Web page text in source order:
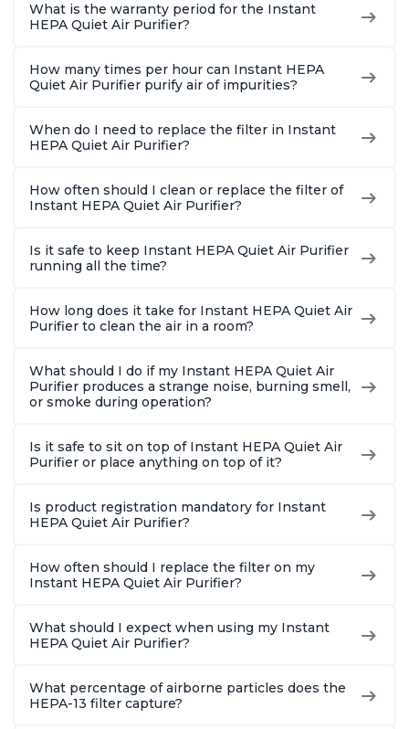
What is the warranty period for the Instant
HEPA Quiet Air Purifier?
How many times per hour can Instant HEPA
Quiet Air Purifier purify air of impurities?
When do I need to replace the filter in Instant
HEPA Quiet Air Purifier?
How often should I clean or replace the filter of
Instant HEPA Quiet Air Purifier?
Is it safe to keep Instant HEPA Quiet Air Purifier
running all the time?
How long does it take for Instant HEPA Quiet Air
Purifier to clean the air in a room?
What should I do if my Instant HEPA Quiet Air
Purifier produces a strange noise, burning smell,
or smoke during operation?
Is it safe to sit on top of Instant HEPA Quiet Air
Purifier or place anything on top of it?
Is product registration mandatory for Instant
HEPA Quiet Air Purifier?
How often should I replace the filter on my
Instant HEPA Quiet Air Purifier?
What should I expect when using my Instant
HEPA Quiet Air Purifier?
What percentage of airborne particles does the
HEPA-13 filter capture?